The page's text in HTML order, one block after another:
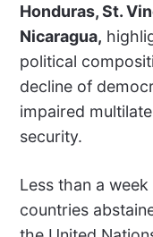
Honduras, St.
Nicaragua,
political
decline of
impaired
security.
Less than a
countries